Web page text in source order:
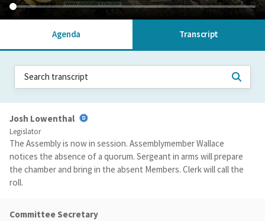
Agenda Transcript
Josh Lowenthal
Legislator
The Assembly is now in session. Assemblymember Wallace
notices the absence of a quorum. Sergeant in arms will prepare
the chamber and bring in the absent Members. Clerk will call the
roll.
Committee Secretary